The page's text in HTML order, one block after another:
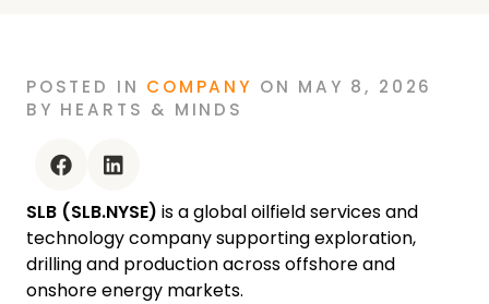
POSTED IN COMPANY ON MAY 8, 2026
BY HEARTS & MINDS
SLB (SLB.NYSE) is a global oilfield services and
technology company supporting exploration,
drilling and production across offshore and
onshore energy markets.
facebook linkedin